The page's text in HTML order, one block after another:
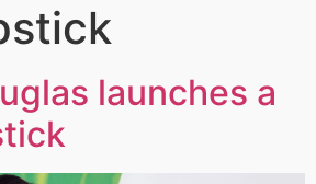
launches a